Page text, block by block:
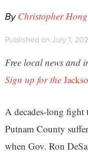
By Christopher
Published on July 1,
Free local news and
Sign up for the
A decades-long fight
Putnam County
when Gov. Ron